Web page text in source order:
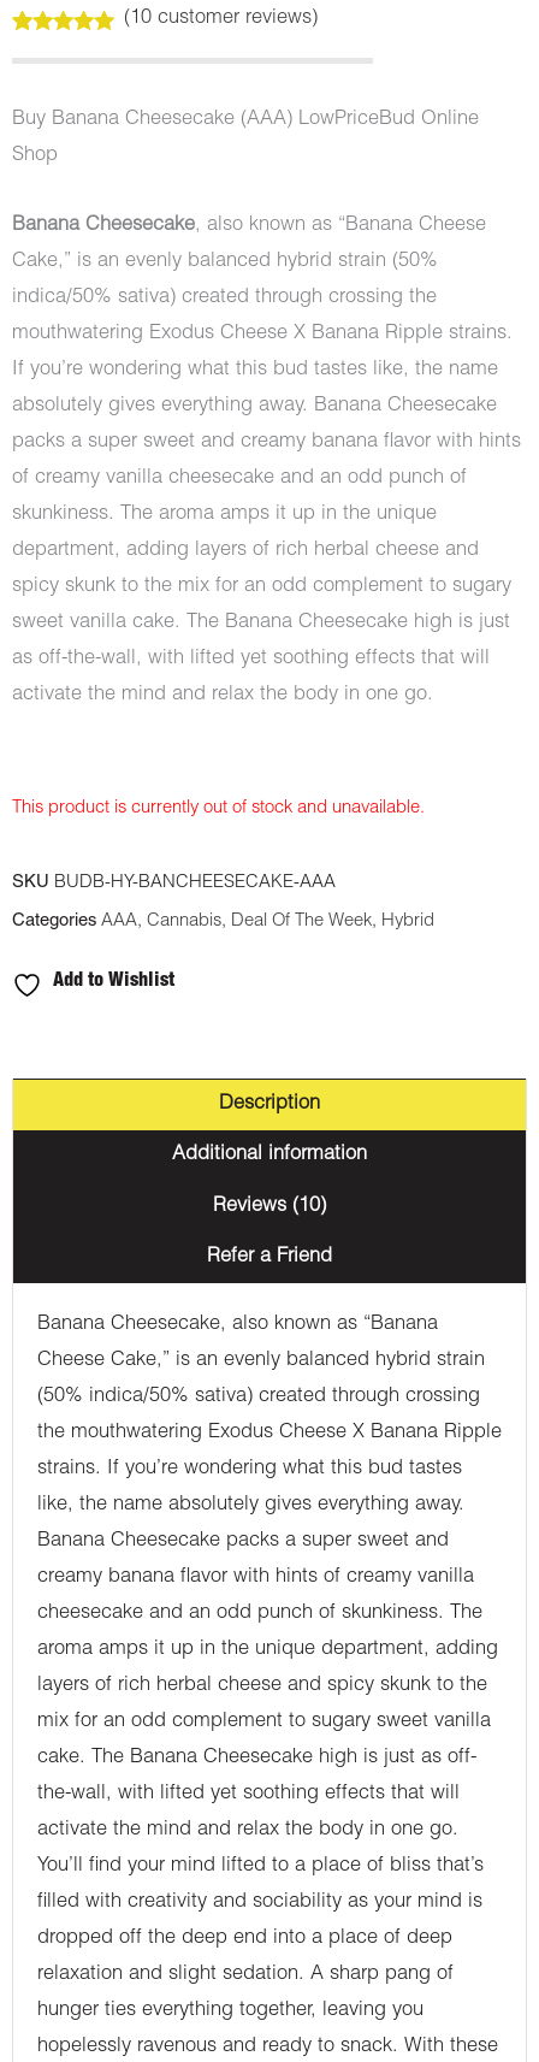
out of 5
customer
ratings
(10customer reviews)
Buy Banana Cheesecake (AAA) LowPriceBud Online
Shop
Banana Cheesecake, also known as “Banana Cheese
Cake,” is an evenly balanced hybrid strain (50%
indica/50% sativa) created through crossing the
mouthwatering Exodus Cheese X Banana Ripple strains.
If you’re wondering what this bud tastes like, the name
absolutely gives everything away. Banana Cheesecake
packs a super sweet and creamy banana flavor with hints
of creamy vanilla cheesecake and an odd punch of
skunkiness. The aroma amps it up in the unique
department, adding layers of rich herbal cheese and
spicy skunk to the mix for an odd complement to sugary
sweet vanilla cake. The Banana Cheesecake high is just
as off-the-wall, with lifted yet soothing effects that will
activate the mind and relax the body in one go.
This product is currently out of stock and unavailable.
SKU BUDB-HY-BANCHEESECAKE-AAA
Categories AAA, Cannabis, Deal Of The Week, Hybrid
Add to Wishlist
Description
Additional information
Reviews (10)
Refer a Friend
Banana Cheesecake, also known as “Banana
Cheese Cake,” is an evenly balanced hybrid strain
(50% indica/50% sativa) created through crossing
the mouthwatering Exodus Cheese X Banana Ripple
strains. If you’re wondering what this bud tastes
like, the name absolutely gives everything away.
Banana Cheesecake packs a super sweet and
creamy banana flavor with hints of creamy vanilla
cheesecake and an odd punch of skunkiness. The
aroma amps it up in the unique department, adding
layers of rich herbal cheese and spicy skunk to the
mix for an odd complement to sugary sweet vanilla
cake. The Banana Cheesecake high is just as off-
the-wall, with lifted yet soothing effects that will
activate the mind and relax the body in one go.
You’ll find your mind lifted to a place of bliss that’s
filled with creativity and sociability as your mind is
dropped off the deep end into a place of deep
relaxation and slight sedation. A sharp pang of
hunger ties everything together, leaving you
hopelessly ravenous and ready to snack. With these